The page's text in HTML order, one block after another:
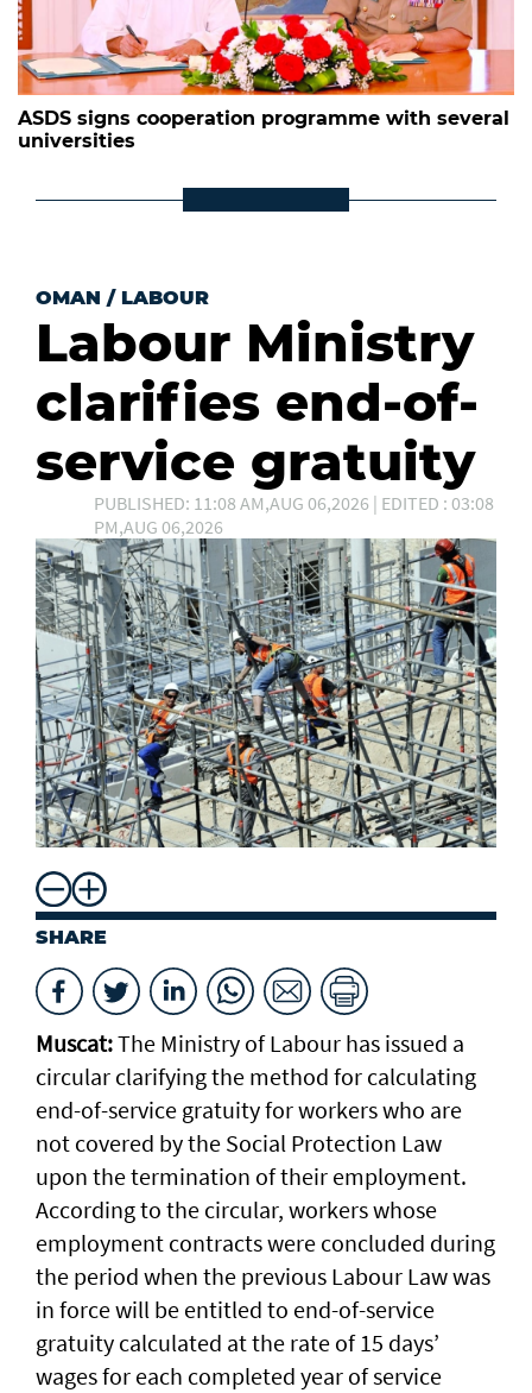
ASDS signs cooperation programme with several
universities
OMAN / LABOUR
Labour Ministry
clarifies end-of-
service gratuity
PUBLISHED: 11:08 AM,AUG 06,2026 | EDITED : 03:08
PM,AUG 06,2026
SHARE
Muscat:The Ministry of Labour has issued a
circular clarifying the method for calculating
end-of-service gratuity for workers who are
not covered by the Social Protection Law
upon the termination of their employment.
According to the circular, workers whose
employment contracts were concluded during
the period when the previous Labour Law was
in force will be entitled to end-of-service
gratuity calculated at the rate of 15 days’
wages for each completed year of service